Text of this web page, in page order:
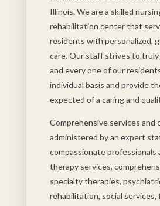
Illinois. We are a skilled
rehabilitation center that
residents with personalized,
care. Our staff strives to truly
and every one of our
individual basis and provide
expected of a caring and
Comprehensive services and
administered by an expert
compassionate professionals
therapy services,
specialty therapies,
rehabilitation, social services,